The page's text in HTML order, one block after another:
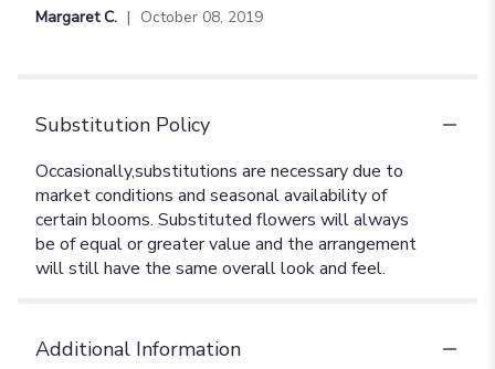
Margaret C. October 08, 2019
Substitution Policy
Additional Information